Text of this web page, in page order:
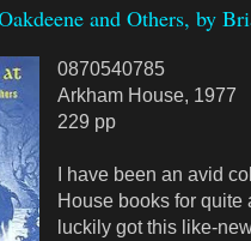
and Others, by
0870540785
Arkham House, 1977
229 pp
I have been an avid
House books for quite
luckily got this like-